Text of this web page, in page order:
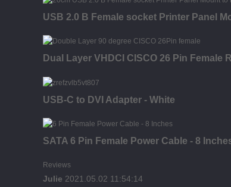
USB 2.0 B Female socket Printer Panel
Dual Layer VHDCI CISCO 26 Pin Female
USB-C to DVI Adapter - White
SATA 6 Pin Female Power Cable - 8
Reviews
Julie 2021.05.02 11:54:14